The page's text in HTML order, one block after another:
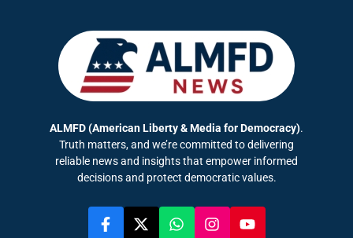
ALMFD (American Liberty & Media for Democracy).
Truth matters, and we’re committed to delivering
reliable news and insights that empower informed
decisions and protect democratic values.